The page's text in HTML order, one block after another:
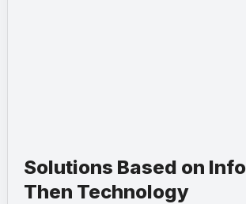
Solutions Based on
Then Technology